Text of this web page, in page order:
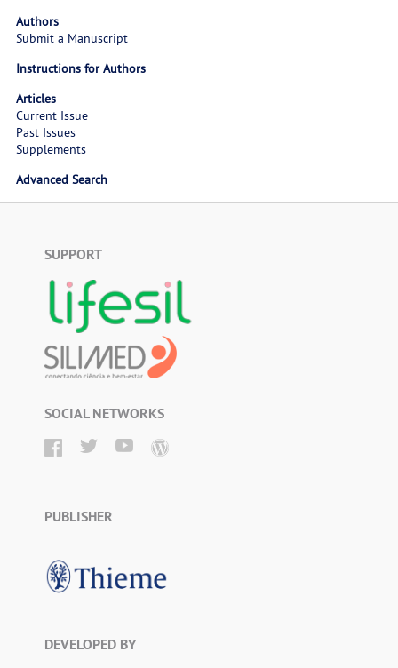
Authors
Submit a Manuscript
Instructions for Authors
Articles
Current Issue
Past Issues
Supplements
Advanced Search
SUPPORT
SOCIAL NETWORKS
PUBLISHER
DEVELOPED BY